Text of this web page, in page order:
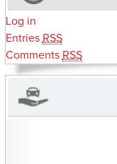
Log in
Entries RSS
Comments RSS